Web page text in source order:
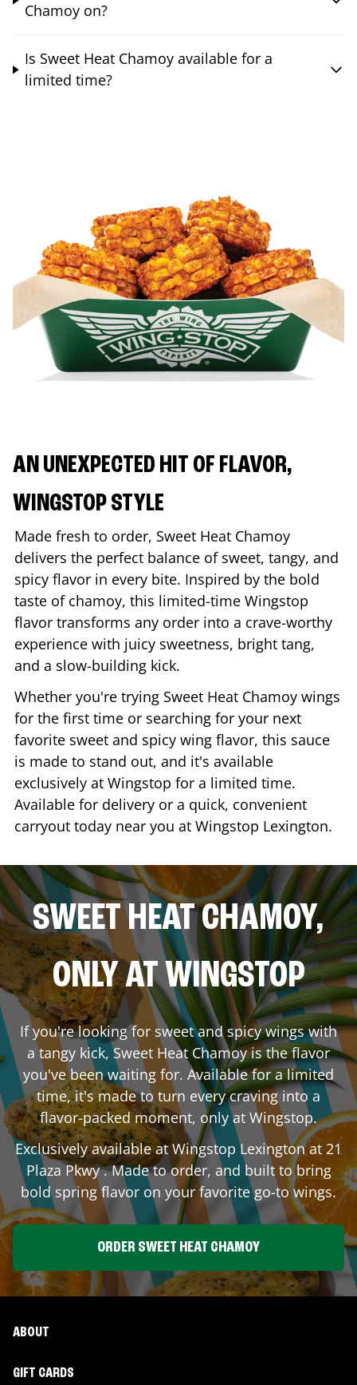
Chamoy on?
Is Sweet Heat Chamoy available for a
limited time?
AN UNEXPECTED HIT OF FLAVOR,
WINGSTOP STYLE
Made fresh to order, Sweet Heat Chamoy
delivers the perfect balance of sweet, tangy, and
spicy flavor in every bite. Inspired by the bold
taste of chamoy, this limited-time Wingstop
flavor transforms any order into a crave-worthy
experience with juicy sweetness, bright tang,
and a slow-building kick.
Whether you're trying Sweet Heat Chamoy wings
for the first time or searching for your next
favorite sweet and spicy wing flavor, this sauce
is made to stand out, and it's available
exclusively at Wingstop for a limited time.
Available for delivery or a quick, convenient
carryout today near you at Wingstop Lexington.
SWEET HEAT CHAMOY,
ONLY AT WINGSTOP
If you're looking for sweet and spicy wings with
a tangy kick, Sweet Heat Chamoy is the flavor
you've been waiting for. Available for a limited
time, it's made to turn every craving into a
flavor-packed moment, only at Wingstop.
Exclusively available at WingstopLexingtonat21
Plaza Pkwy. Made to order, and built to bring
bold spring flavor on your favorite go-to wings.
ORDER SWEET HEAT CHAMOY
ABOUT
GIFT CARDS